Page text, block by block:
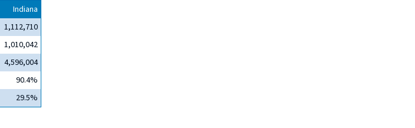
Indiana
1,112,710
1,010,042
4,596,004
90.4%
29.5%